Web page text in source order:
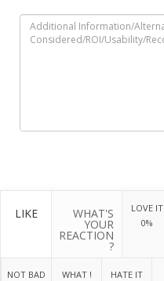
LIKE WHAT'S
YOUR
REACTION
?
LOVE IT
0%
NOT BAD
WHAT !
HATE IT